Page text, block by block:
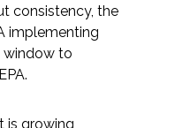
&
consistency, the
implementing
window to
is growing